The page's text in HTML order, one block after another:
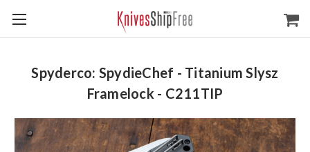
Spyderco: SpydieChef - Titanium Slysz
Framelock - C211TIP